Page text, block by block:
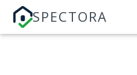
SPECTORA